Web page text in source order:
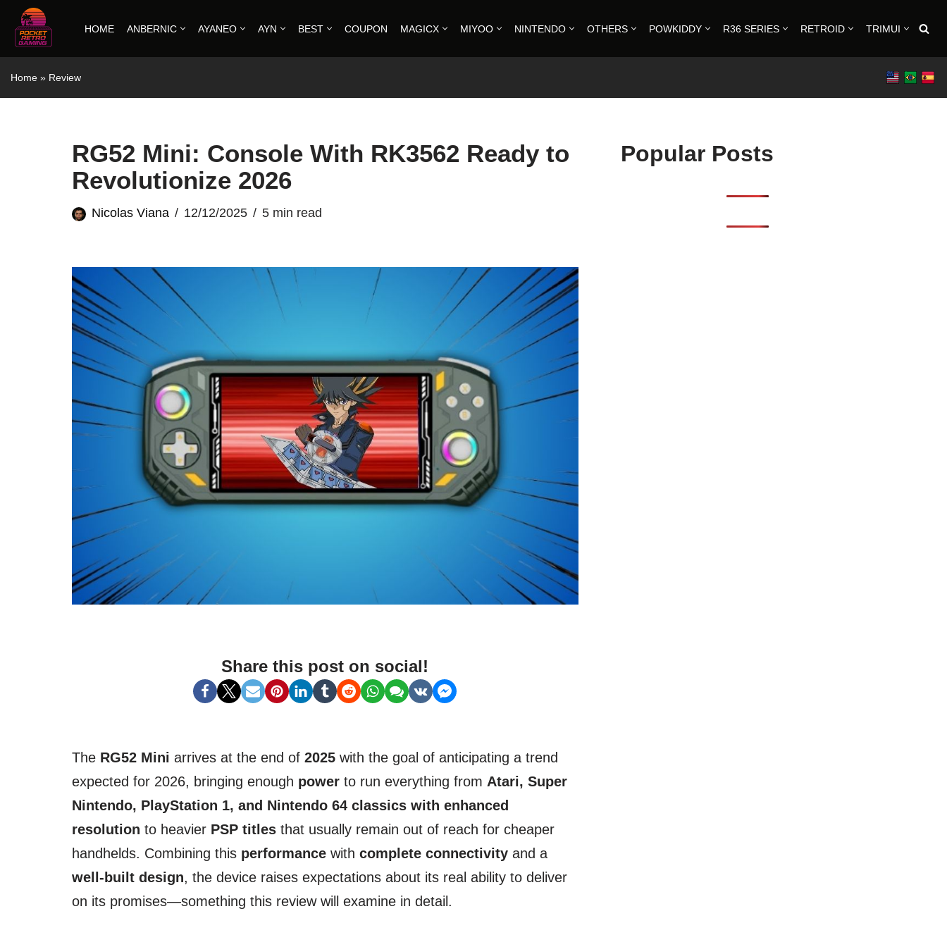
Skip
HOME ANBERNIC AYANEO AYN BEST COUPON MAGICX MIYOO NINTENDO OTHERS POWKIDDY R36 SERIES RETROID TRIMUI
Home » Review
RG52 Mini: Console With RK3562 Ready to
Revolutionize 2026
Nicolas Viana 12/12/2025 5 min read
Share this post on social!
The RG52 Mini arrives at the end of 2025 with the goal of anticipating a trend
expected for 2026, bringing enough power to run everything from Atari, Super
Nintendo, PlayStation 1, and Nintendo 64 classics with enhanced
resolution to heavier PSP titles that usually remain out of reach for cheaper
handhelds. Combining this performance with complete connectivity and a
well-built design, the device raises expectations about its real ability to deliver
on its promises—something this review will examine in detail.
Popular Posts